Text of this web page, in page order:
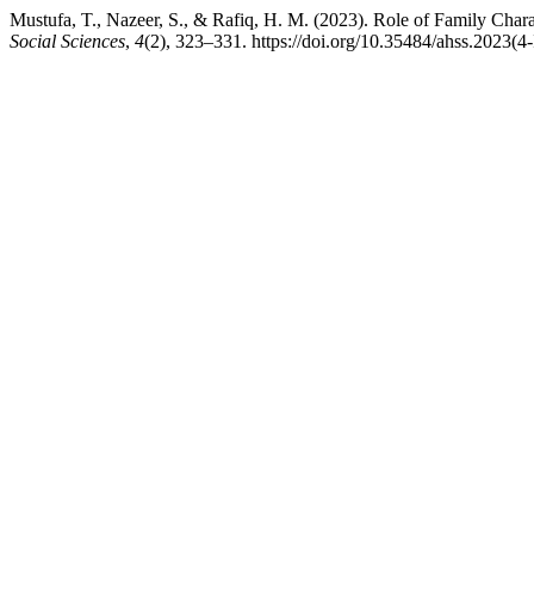
Mustufa, T., Nazeer, S., & Rafiq, H. M. (2023). Role of Family
Social Sciences, 4(2), 323–331. https://doi.org/10.35484/